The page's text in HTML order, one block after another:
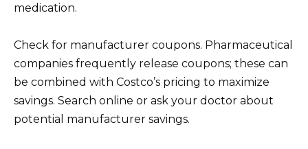
medication.
Check for manufacturer coupons. Pharmaceutical
companies frequently release coupons; these can
be combined with Costco’s pricing to maximize
savings. Search online or ask your doctor about
potential manufacturer savings.